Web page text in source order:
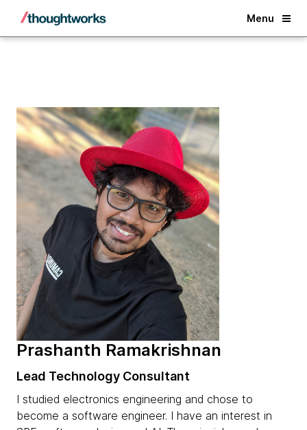
Menu
Back
Prashanth Ramakrishnan
Lead Technology Consultant
I studied electronics engineering and chose to
become a software engineer. I have an interest in